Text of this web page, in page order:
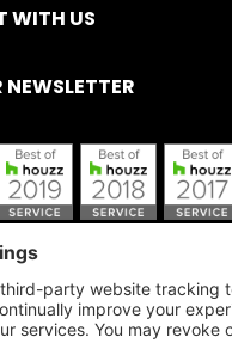
WITH US